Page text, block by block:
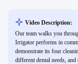
Video Description:
Our team walks you
Irrigator performs in
demonstrate its four
different dental needs,